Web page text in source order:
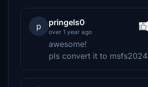
p pringels0
over 1 year ago
awesome!
pls convert it to msfs2024